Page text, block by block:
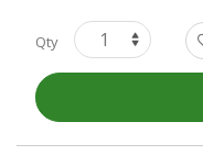
Qty